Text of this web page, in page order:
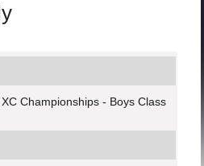
Championships - Boys Class